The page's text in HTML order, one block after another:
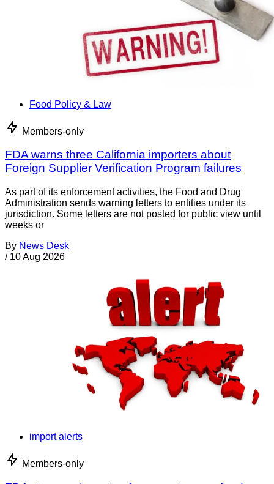
Food Policy & Law
Members-only
FDA warns three California importers about
Foreign Supplier Verification Program failures
As part of its enforcement activities, the Food and Drug
Administration sends warning letters to entities under its
jurisdiction. Some letters are not posted for public view until
weeks or
By News Desk
/ 10 Aug 2026
import alerts
Members-only